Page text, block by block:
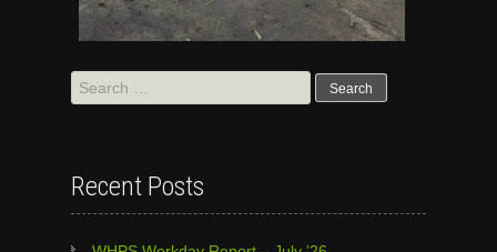
Search
for:
Recent Posts